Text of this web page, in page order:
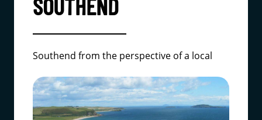
SOUTHEND
Southend from the perspective of a local